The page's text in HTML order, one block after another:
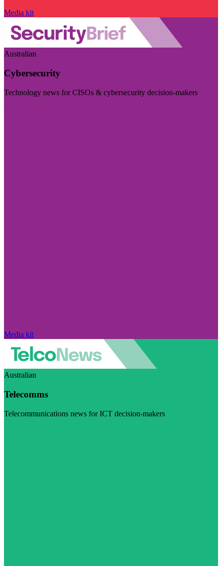
Media kit
Australian
Cybersecurity
Technology news for CISOs & cybersecurity decision-makers
Media kit
Australian
Telecomms
Telecommunications news for ICT decision-makers